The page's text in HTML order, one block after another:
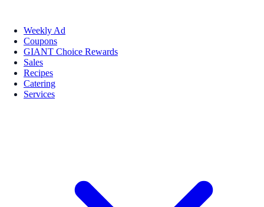
Weekly Ad
Coupons
GIANT Choice Rewards
Sales
Recipes
Catering
Services